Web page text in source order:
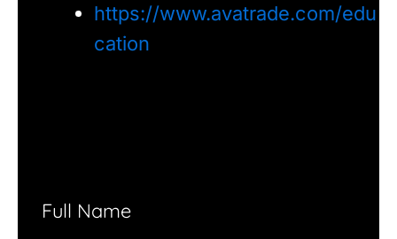
https://www.avatrade.com/edu
cation
Full Name